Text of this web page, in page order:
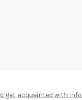
get acquainted with